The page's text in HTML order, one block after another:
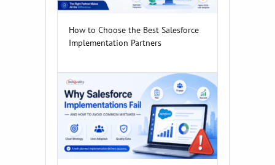
How to Choose the Best Salesforce
Implementation Partners